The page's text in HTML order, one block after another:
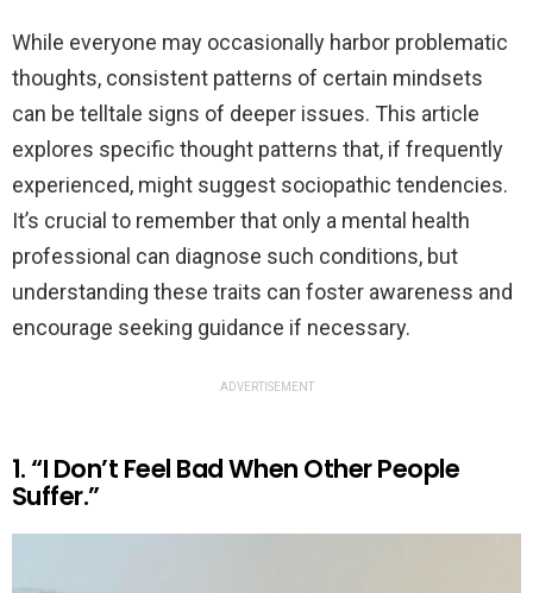
While everyone may occasionally harbor problematic
thoughts, consistent patterns of certain mindsets
can be telltale signs of deeper issues. This article
explores specific thought patterns that, if frequently
experienced, might suggest sociopathic tendencies.
It’s crucial to remember that only a mental health
professional can diagnose such conditions, but
understanding these traits can foster awareness and
encourage seeking guidance if necessary.
ADVERTISEMENT
1. “I Don’t Feel Bad When Other People
Suffer.”